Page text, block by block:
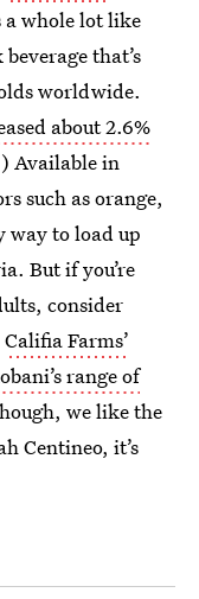
whole lot like
that’s
worldwide.
about 2.6%
Available in
such as orange,
way to load up
But if you’re
consider
Califia Farms’
range of
we like the
Centineo, it’s